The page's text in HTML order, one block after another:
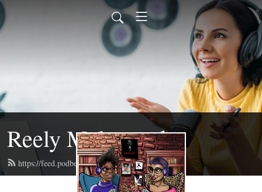
Reely Melanated
https://feed.podbean.com/reelymelanated/feed.xml